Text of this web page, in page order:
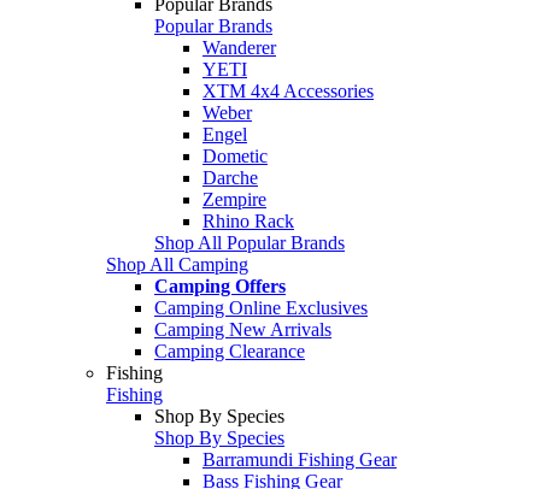
Popular Brands
Wanderer
YETI
XTM 4x4 Accessories
Weber
Engel
Dometic
Darche
Zempire
Rhino Rack
Shop All Popular Brands
Shop All Camping
Camping Offers
Camping Online Exclusives
Camping New Arrivals
Camping Clearance
Fishing
Fishing
Shop By Species
Shop By Species
Barramundi Fishing Gear
Bass Fishing Gear